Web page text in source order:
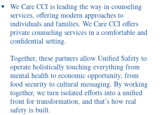
We Care CCI is leading the way in counseling
services, offering modern approaches to
individuals and families. We Care CCI offers
private counseling services in a comfortable and
confidential setting.
Together, these partners allow Unified Safety to
operate holistically touching everything from
mental health to economic opportunity, from
food security to cultural messaging. By working
together, we turn isolated efforts into a unified
front for transformation, and that’s how real
safety is built.